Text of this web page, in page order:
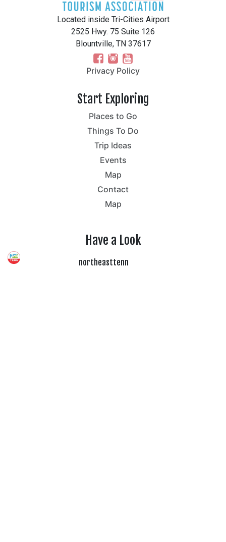
Located inside Tri-Cities Airport
2525 Hwy. 75 Suite 126
Blountville, TN 37617
Privacy Policy
Start Exploring
Places to Go
Things To Do
Trip Ideas
Events
Map
Contact
Map
Have a Look
northeasttenn